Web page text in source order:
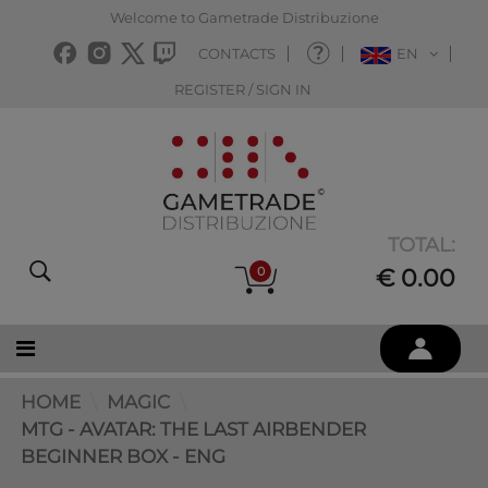
Welcome to Gametrade Distribuzione
CONTACTS EN
REGISTER / SIGN IN
0
TOTAL:
€ 0.00
HOME
MAGIC
MTG - AVATAR: THE LAST AIRBENDER
BEGINNER BOX - ENG